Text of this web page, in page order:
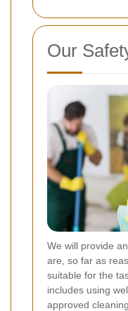
Our
We will provide
are, so far as
suitable for the
includes using
approved